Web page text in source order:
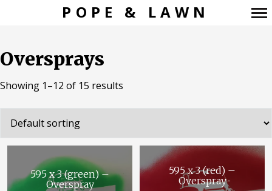
POPE & LAWN
Oversprays
Showing 1–12 of 15 results
595 x 3 (green) –
Overspray
595 x 3 (red) –
Overspray